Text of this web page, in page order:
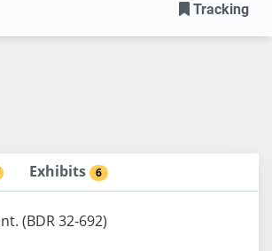
Tracking
Exhibits 6
(BDR 32-692)